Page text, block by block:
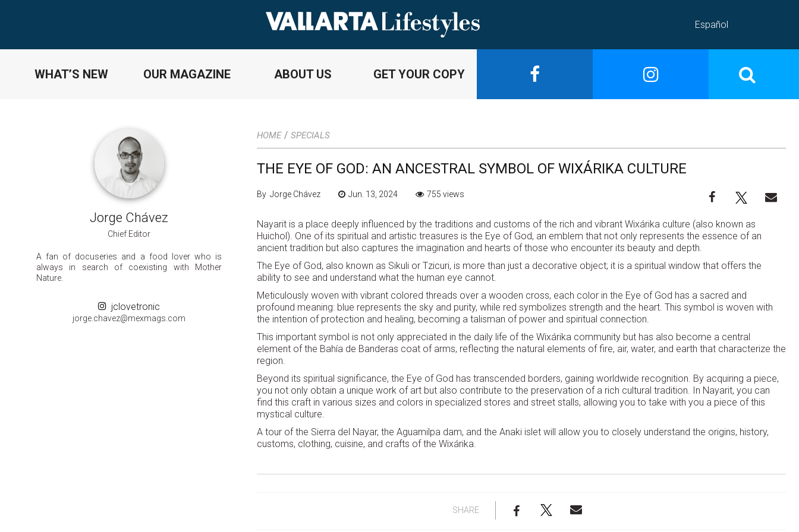
Español
WHAT’S NEW OUR MAGAZINE ABOUT US GET YOUR COPY
Jorge Chávez
Chief Editor
A fan of docuseries and a food lover who is
always in search of coexisting with Mother
Nature.
jclovetronic
moc.s
gamxe
m@zev
ahc.e
groj
HOME / SPECIALS
THE EYE OF GOD: AN ANCESTRAL SYMBOL OF WIXÁRIKA CULTURE
By Jorge Chávez Jun. 13, 2024 755 views
Nayarit is a place deeply influenced by the traditions and customs of the rich and vibrant Wixárika culture (also known as
Huichol). One of its spiritual and artistic treasures is the Eye of God, an emblem that not only represents the essence of an
ancient tradition but also captures the imagination and hearts of those who encounter its beauty and depth.
The Eye of God, also known as Sikuli or Tzicuri, is more than just a decorative object; it is a spiritual window that offers the
ability to see and understand what the human eye cannot.
Meticulously woven with vibrant colored threads over a wooden cross, each color in the Eye of God has a sacred and
profound meaning: blue represents the sky and purity, while red symbolizes strength and the heart. This symbol is woven with
the intention of protection and healing, becoming a talisman of power and spiritual connection.
This important symbol is not only appreciated in the daily life of the Wixárika community but has also become a central
element of the Bahía de Banderas coat of arms, reflecting the natural elements of fire, air, water, and earth that characterize the
region.
Beyond its spiritual significance, the Eye of God has transcended borders, gaining worldwide recognition. By acquiring a piece,
you not only obtain a unique work of art but also contribute to the preservation of a rich cultural tradition. In Nayarit, you can
find this craft in various sizes and colors in specialized stores and street stalls, allowing you to take with you a piece of this
mystical culture.
A tour of the Sierra del Nayar, the Aguamilpa dam, and the Anaki islet will allow you to closely understand the origins, history,
customs, clothing, cuisine, and crafts of the Wixárika.
SHARE